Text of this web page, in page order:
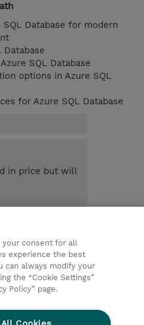
Database for modern
Database
SQL Database
options in Azure SQL
for Azure SQL Database
in price but will
training
Bilgileri
your consent for all
experience the best
can always modify your
the “Cookie Settings”
Policy” page.